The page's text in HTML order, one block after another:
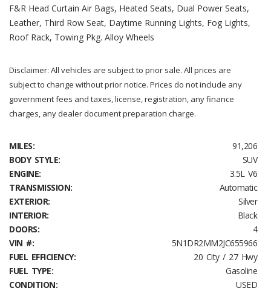
F&R Head Curtain Air Bags, Heated Seats, Dual Power Seats,
Leather, Third Row Seat, Daytime Running Lights, Fog Lights,
Roof Rack, Towing Pkg. Alloy Wheels
Disclaimer: All vehicles are subject to prior sale. All prices are
subject to change without prior notice. Prices do not include any
government fees and taxes, license, registration, any finance
charges, any dealer document preparation charge.
MILES:
91,206
BODY STYLE:
SUV
ENGINE:
3.5L V6
TRANSMISSION:
Automatic
EXTERIOR:
Silver
INTERIOR:
Black
DOORS:
4
VIN #:
5N1DR2MM2JC655966
FUEL EFFICIENCY:
20 City / 27 Hwy
FUEL TYPE:
Gasoline
CONDITION:
USED